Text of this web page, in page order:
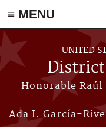
≡ MENU
Skip to main content
UNITED
District
Honorable
Ada I. García-